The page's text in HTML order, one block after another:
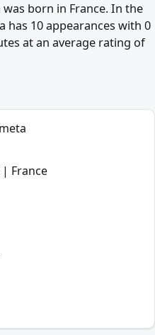
was born in France. In the
has 10 appearances with 0
at an average rating of
| France